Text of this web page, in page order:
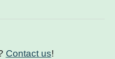
Contact us!